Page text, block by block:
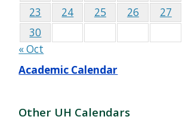
23
24 25 26 27
30
« Oct
Academic Calendar
Other UH Calendars